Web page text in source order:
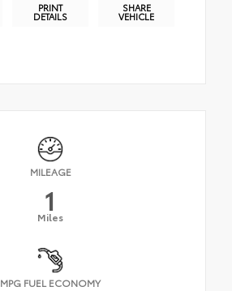
PRINT
DETAILS
SHARE
VEHICLE
MILEAGE
1
Miles
MPG FUEL ECONOMY